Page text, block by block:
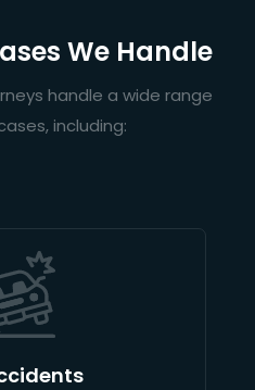
We Handle
handle a wide range
including: